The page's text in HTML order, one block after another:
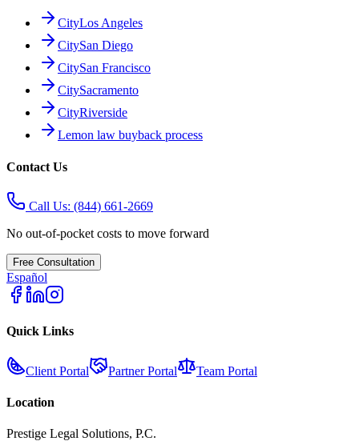
CityLos Angeles
CitySan Diego
CitySan Francisco
CitySacramento
CityRiverside
Lemon law buyback process
Contact Us
Call Us: (844) 661-2669
No out-of-pocket costs to move forward
Free Consultation
Español
Quick Links
Client Portal Partner Portal Team Portal
Location
Prestige Legal Solutions, P.C.